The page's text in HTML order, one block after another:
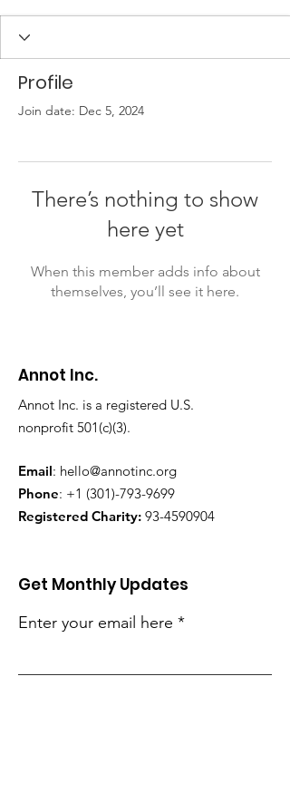
Profile
Join date: Dec 5, 2024
There’s nothing to show
here yet
When this member adds info about
themselves, you’ll see it here.
Annot Inc.
Annot Inc. is a registered U.S.
nonprofit 501(c)(3).
Email: hello@annotinc.org
Phone: +1 (301)-793-9699
Registered Charity: 93-4590904
Get Monthly Updates
Enter your email here